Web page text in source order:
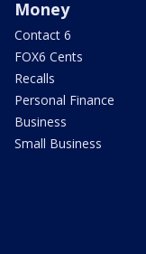
Money
Contact 6
FOX6 Cents
Recalls
Personal Finance
Business
Small Business